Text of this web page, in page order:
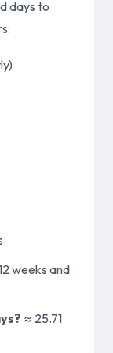
days to
weeks and
≈ 25.71